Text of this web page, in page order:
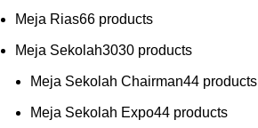
Meja Rias66 products
Meja Sekolah3030 products
Meja Sekolah Chairman44 products
Meja Sekolah Expo44 products